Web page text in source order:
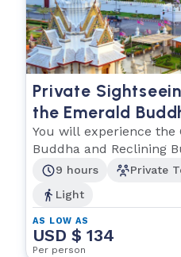
Private
the Emerald
(The Reclining
You will experience the
Buddha and Reclining
9 hours
Private
Light
AS LOW AS
USD $ 134
Per person